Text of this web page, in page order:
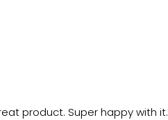
product. Super happy with it.